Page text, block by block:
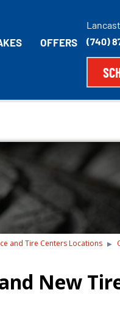
OFFERS
(740)
and Tire Centers Locations
New